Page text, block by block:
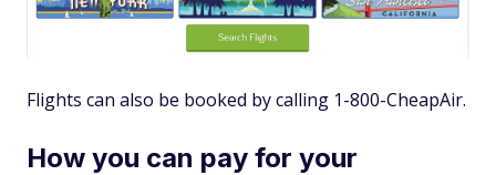
Flights can also be booked by calling 1-800-CheapAir.
How you can pay for your